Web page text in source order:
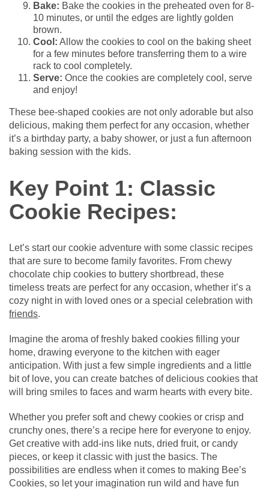
Bake: Bake the cookies in the preheated oven for 8-
10 minutes, or until the edges are lightly golden
brown.
Cool: Allow the cookies to cool on the baking sheet
for a few minutes before transferring them to a wire
rack to cool completely.
Serve: Once the cookies are completely cool, serve
and enjoy!
These bee-shaped cookies are not only adorable but also
delicious, making them perfect for any occasion, whether
it’s a birthday party, a baby shower, or just a fun afternoon
baking session with the kids.
Key Point 1: Classic
Cookie Recipes:
Let’s start our cookie adventure with some classic recipes
that are sure to become family favorites. From chewy
chocolate chip cookies to buttery shortbread, these
timeless treats are perfect for any occasion, whether it’s a
cozy night in with loved ones or a special celebration with
friends.
Imagine the aroma of freshly baked cookies filling your
home, drawing everyone to the kitchen with eager
anticipation. With just a few simple ingredients and a little
bit of love, you can create batches of delicious cookies that
will bring smiles to faces and warm hearts with every bite.
Whether you prefer soft and chewy cookies or crisp and
crunchy ones, there’s a recipe here for everyone to enjoy.
Get creative with add-ins like nuts, dried fruit, or candy
pieces, or keep it classic with just the basics. The
possibilities are endless when it comes to making Bee’s
Cookies, so let your imagination run wild and have fun